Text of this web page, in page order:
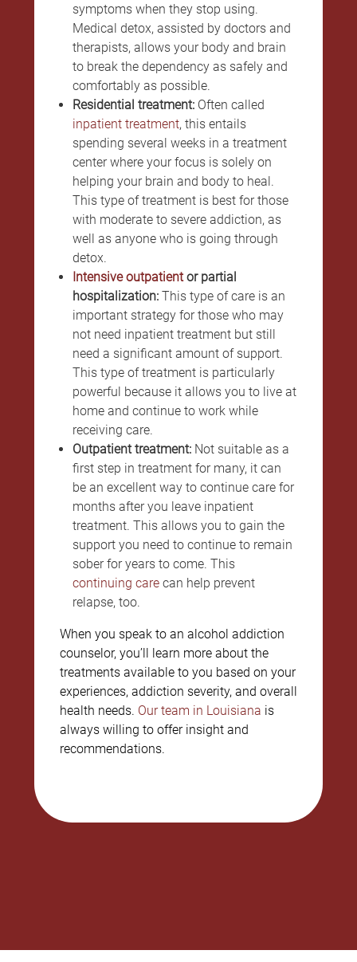
symptoms when they stop using.
Medical detox, assisted by doctors and
therapists, allows your body and brain
to break the dependency as safely and
comfortably as possible.
Residential treatment: Often called
inpatient treatment, this entails
spending several weeks in a treatment
center where your focus is solely on
helping your brain and body to heal.
This type of treatment is best for those
with moderate to severe addiction, as
well as anyone who is going through
detox.
Intensive outpatientor partial
hospitalization: This type of care is an
important strategy for those who may
not need inpatient treatment but still
need a significant amount of support.
This type of treatment is particularly
powerful because it allows you to live at
home and continue to work while
receiving care.
Outpatient treatment: Not suitable as a
first step in treatment for many, it can
be an excellent way to continue care for
months after you leave inpatient
treatment. This allows you to gain the
support you need to continue to remain
sober for years to come. This
continuing carecan help prevent
relapse, too.
When you speak to an alcohol addiction
counselor, you’ll learn more about the
treatments available to you based on your
experiences, addiction severity, and overall
health needs. Our team in Louisiana is
always willing to offer insight and
recommendations.